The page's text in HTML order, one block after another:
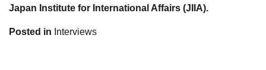
Japan Institute for International Affairs (JIIA).
Posted in Interviews